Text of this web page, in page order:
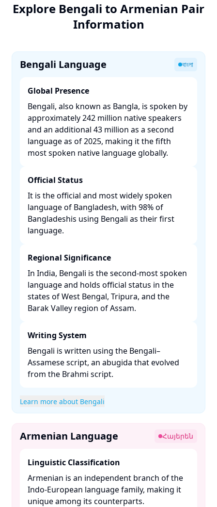
Explore Bengali to Armenian Pair
Information
Bengali Language বাংলা
Global Presence
Bengali, also known as Bangla, is spoken by
approximately 242 million native speakers
and an additional 43 million as a second
language as of 2025, making it the fifth
most spoken native language globally. ​
Official Status
It is the official and most widely spoken
language of Bangladesh, with 98% of
Bangladeshis using Bengali as their first
language. ​
Regional Significance
In India, Bengali is the second-most spoken
language and holds official status in the
states of West Bengal, Tripura, and the
Barak Valley region of Assam. ​
Writing System
Bengali is written using the Bengali–
Assamese script, an abugida that evolved
from the Brahmi script. ​
Learn more about Bengali
Armenian Language Հայերեն
Linguistic Classification
Armenian is an independent branch of the
Indo-European language family, making it
unique among its counterparts. ​